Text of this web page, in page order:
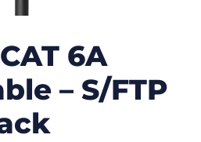
6A
– S/FTP